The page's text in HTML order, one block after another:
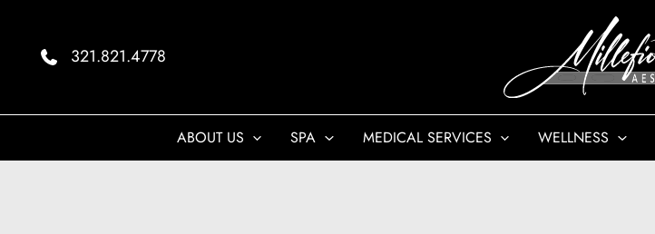
content
321.821.4778
ABOUT US SPA MEDICAL SERVICES WELLNESS